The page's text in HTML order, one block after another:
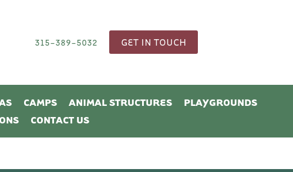
315-389-5032 GET IN TOUCH
CAMPS ANIMAL STRUCTURES
PLAYGROUNDS
CONTACT US